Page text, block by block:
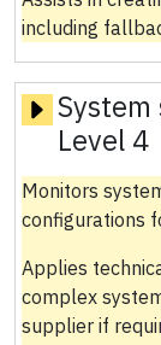
including
Level 4
Monitors
configurations
Applies
complex
supplier if